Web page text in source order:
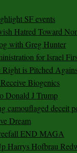
SF events
Hatred Toward
with Greg Hunter
for Israel
is Pitched
Biogenics
Donald J Trump
camouflaged deceit
Dream
END MAGA
Harrys Hofbrau